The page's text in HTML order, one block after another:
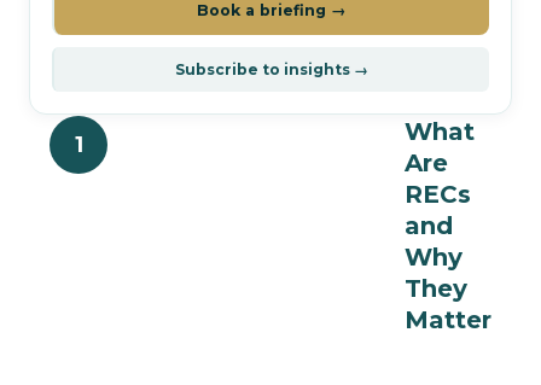
1
What
Are
RECs
and
Why
They
Matter
Book a briefing →
Subscribe to insights →